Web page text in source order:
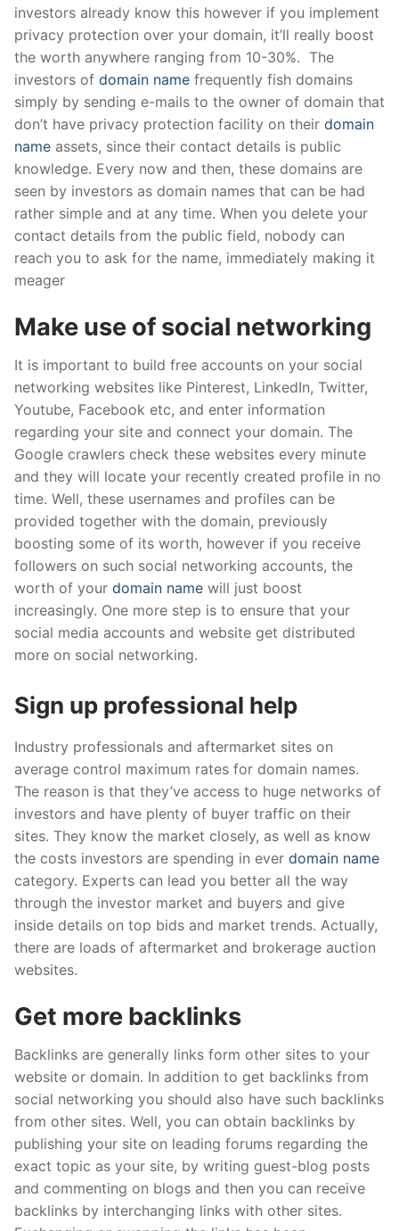
investors already know this however if you implement
privacy protection over your domain, it’ll really boost
the worth anywhere ranging from 10-30%. The
investors of domain name frequently fish domains
simply by sending e-mails to the owner of domain that
don’t have privacy protection facility on their domain
name assets, since their contact details is public
knowledge. Every now and then, these domains are
seen by investors as domain names that can be had
rather simple and at any time. When you delete your
contact details from the public field, nobody can
reach you to ask for the name, immediately making it
meager
Make use of social networking
It is important to build free accounts on your social
networking websites like Pinterest, LinkedIn, Twitter,
Youtube, Facebook etc, and enter information
regarding your site and connect your domain. The
Google crawlers check these websites every minute
and they will locate your recently created profile in no
time. Well, these usernames and profiles can be
provided together with the domain, previously
boosting some of its worth, however if you receive
followers on such social networking accounts, the
worth of your domain name will just boost
increasingly. One more step is to ensure that your
social media accounts and website get distributed
more on social networking.
Sign up professional help
Industry professionals and aftermarket sites on
average control maximum rates for domain names.
The reason is that they’ve access to huge networks of
investors and have plenty of buyer traffic on their
sites. They know the market closely, as well as know
the costs investors are spending in ever domain name
category. Experts can lead you better all the way
through the investor market and buyers and give
inside details on top bids and market trends. Actually,
there are loads of aftermarket and brokerage auction
websites.
Get more backlinks
Backlinks are generally links form other sites to your
website or domain. In addition to get backlinks from
social networking you should also have such backlinks
from other sites. Well, you can obtain backlinks by
publishing your site on leading forums regarding the
exact topic as your site, by writing guest-blog posts
and commenting on blogs and then you can receive
backlinks by interchanging links with other sites.